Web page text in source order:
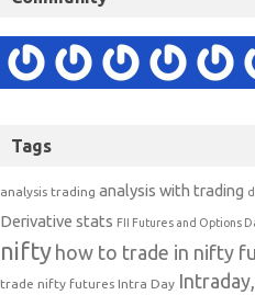
Tags
analysis trading analysis with trading
Derivative stats FII Futures and Options
nifty how to trade in nifty
trade nifty futures Intra Day